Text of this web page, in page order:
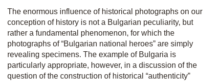
The enormous influence of historical photographs on our
conception of history is not a Bulgarian peculiarity, but
rather a fundamental phenomenon, for which the
photographs of “Bulgarian national heroes” are simply
revealing specimens. The example of Bulgaria is
particularly appropriate, however, in a discussion of the
question of the construction of historical “authenticity”